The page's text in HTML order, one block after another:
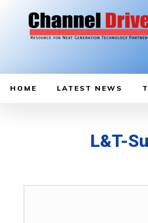
HOME LATEST NEWS
L&T-